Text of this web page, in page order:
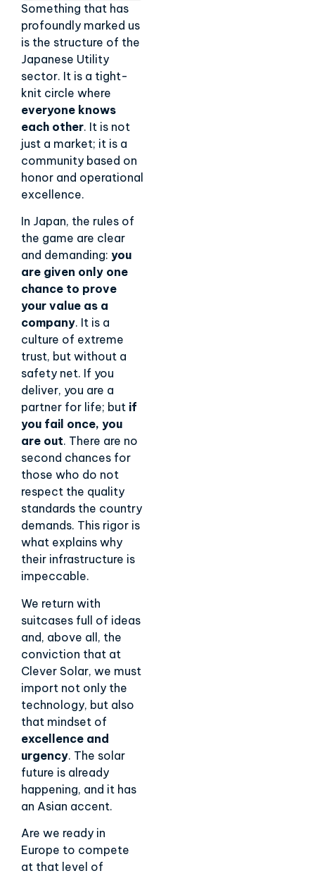
Something that has
profoundly marked us
is the structure of the
Japanese Utility
sector. It is a tight-
knit circle where
everyone knows
each other. It is not
just a market; it is a
community based on
honor and operational
excellence.
In Japan, the rules of
the game are clear
and demanding: you
are given only one
chance to prove
your value as a
company. It is a
culture of extreme
trust, but without a
safety net. If you
deliver, you are a
partner for life; but if
you fail once, you
are out. There are no
second chances for
those who do not
respect the quality
standards the country
demands. This rigor is
what explains why
their infrastructure is
impeccable.
We return with
suitcases full of ideas
and, above all, the
conviction that at
Clever Solar, we must
import not only the
technology, but also
that mindset of
excellence and
urgency. The solar
future is already
happening, and it has
an Asian accent.
Are we ready in
Europe to compete
at that level of